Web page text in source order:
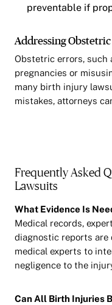
preventable if
Addressing
Obstetric errors, such
pregnancies or
many birth injury
mistakes, attorneys
Frequently Asked
Lawsuits
What Evidence Is
Medical records,
diagnostic reports
medical experts to
negligence to the
Can All Birth Injuries